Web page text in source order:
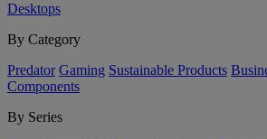
Desktops
By Category
Predator Gaming Sustainable Products
Components
By Series